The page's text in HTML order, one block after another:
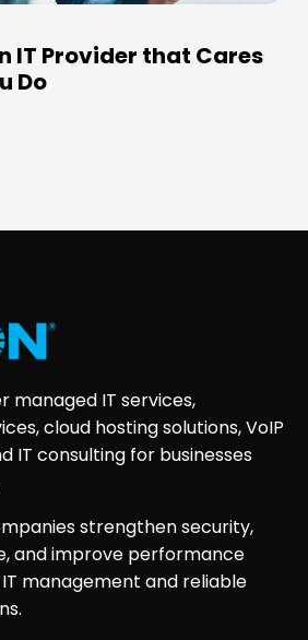
IT Provider that Cares
Do
managed IT services,
cloud hosting solutions, VoIP
IT consulting for businesses
strengthen security,
and improve performance
management and reliable